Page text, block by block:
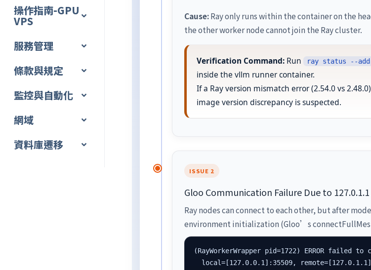
操作指南-GPU
VPS
服務管理
條款與規定
監控與自動化
網域
資料庫遷移
Cause:Ray only runs within the container on the
the other worker node cannot join the Ray cluster.
Verification Command: Run ray status --
inside the vllm runner container.
If a Ray version mismatch error (2.54.0 vs
image version discrepancy is suspected.
ISSUE 2
Gloo Communication Failure Due to
Ray nodes can connect to each other, but after
environment initialization (Gloo’s
(RayWorkerWrapper pid=1722) ERROR failed
local=[127.0.0.1]:35509,